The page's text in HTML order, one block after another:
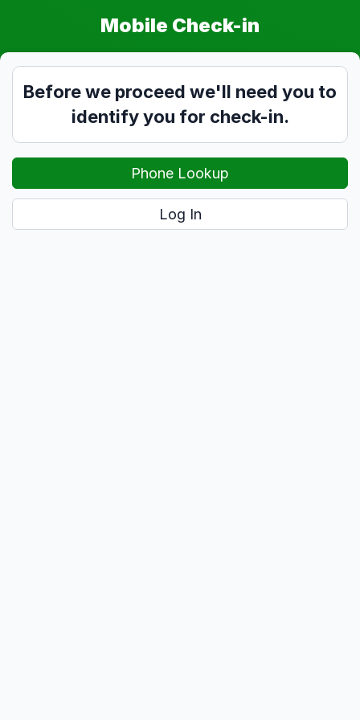
Mobile Check-in
Before we proceed we'll need you to
identify you for check-in.
Phone Lookup
Log In